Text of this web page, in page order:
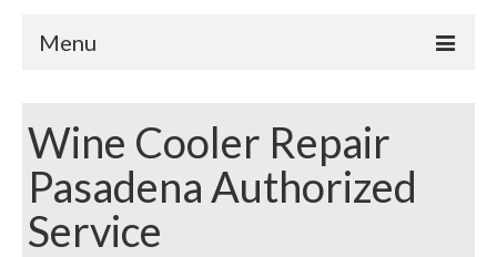
Menu
Appliances
Washer Repair
Dryer Repair
Wine Cooler Repair
Pasadena Authorized
Service